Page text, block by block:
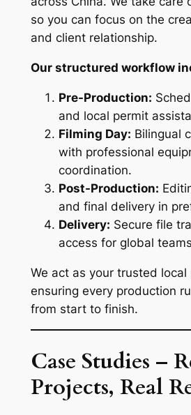
so you can focus on the
and client relationship.
Our structured workflow
Pre-Production:
and local permit
Filming Day: Bilingual
with professional
coordination.
Post-Production:
and final delivery in
Delivery: Secure file
access for global
We act as your trusted local
ensuring every production
from start to finish.
Case Studies –
Projects, Real